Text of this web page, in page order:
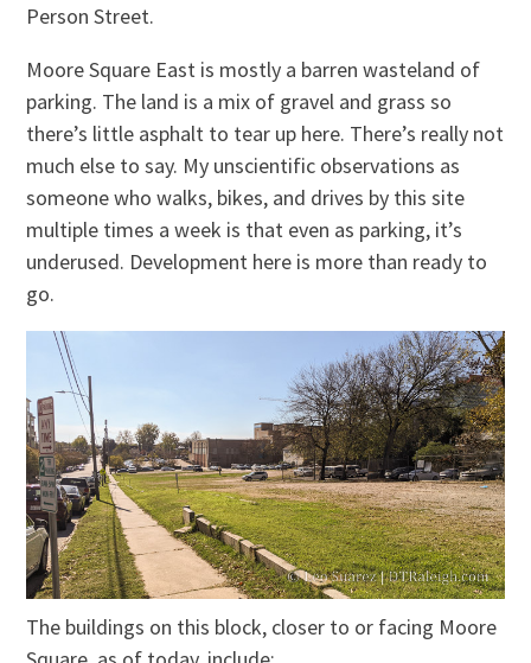
Person Street.
Moore Square East is mostly a barren wasteland of
parking. The land is a mix of gravel and grass so
there’s little asphalt to tear up here. There’s really not
much else to say. My unscientific observations as
someone who walks, bikes, and drives by this site
multiple times a week is that even as parking, it’s
underused. Development here is more than ready to
go.
The buildings on this block, closer to or facing Moore